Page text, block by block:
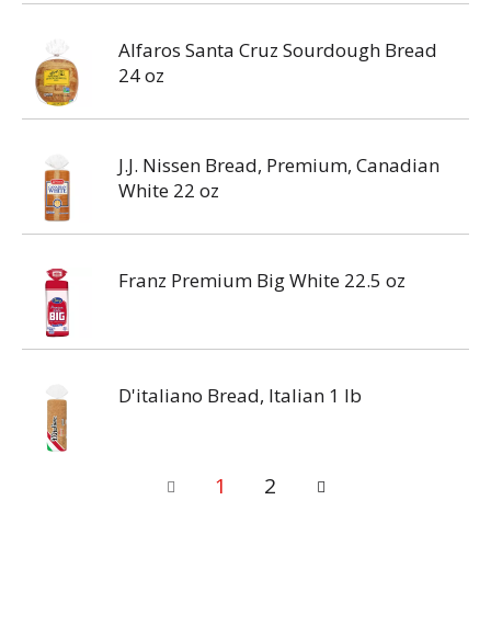
Alfaros Santa Cruz Sourdough Bread
24 oz
J.J. Nissen Bread, Premium, Canadian
White 22 oz
Franz Premium Big White 22.5 oz
D'italiano Bread, Italian 1 lb
1 2